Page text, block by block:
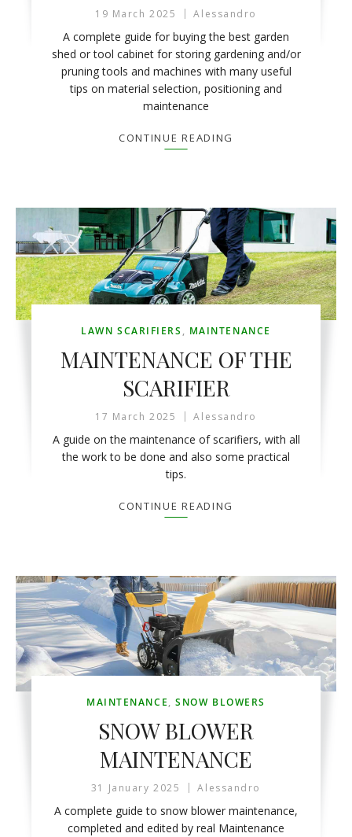
19 March 2025 Alessandro
A complete guide for buying the best garden
shed or tool cabinet for storing gardening and/or
pruning tools and machines with many useful
tips on material selection, positioning and
maintenance
CONTINUE READING
LAWN SCARIFIERS , MAINTENANCE
MAINTENANCE OF THE
SCARIFIER
17 March 2025 Alessandro
A guide on the maintenance of scarifiers, with all
the work to be done and also some practical
tips.
CONTINUE READING
MAINTENANCE,SNOW BLOWERS
SNOW BLOWER
MAINTENANCE
31 January 2025 Alessandro
A complete guide to snow blower maintenance,
completed and edited by real Maintenance